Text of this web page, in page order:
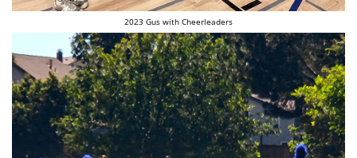
2023 Gus with Cheerleaders